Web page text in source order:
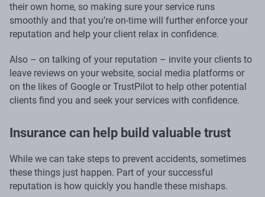
their own home, so making sure your service runs
smoothly and that you’re on-time will further enforce your
reputation and help your client relax in confidence.
Also – on talking of your reputation – invite your clients to
leave reviews on your website, social media platforms or
on the likes of Google or TrustPilot to help other potential
clients find you and seek your services with confidence.
Insurance can help build valuable trust
While we can take steps to prevent accidents, sometimes
these things just happen. Part of your successful
reputation is how quickly you handle these mishaps.